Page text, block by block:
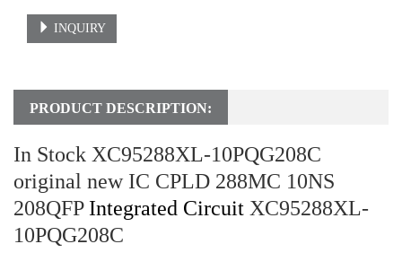
INQUIRY
PRODUCT DESCRIPTION:
In Stock XC95288XL-10PQG208C
original new IC CPLD 288MC 10NS
208QFP Integrated Circuit XC95288XL-
10PQG208C